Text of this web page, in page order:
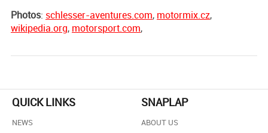
Photos: schlesser-aventures.com, motormix.cz,
wikipedia.org, motorsport.com,
QUICK LINKS
NEWS
SNAPLAP
ABOUT US